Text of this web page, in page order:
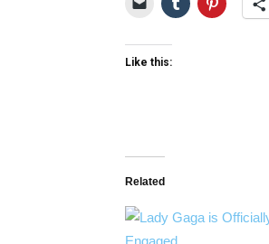
Like this:
Related